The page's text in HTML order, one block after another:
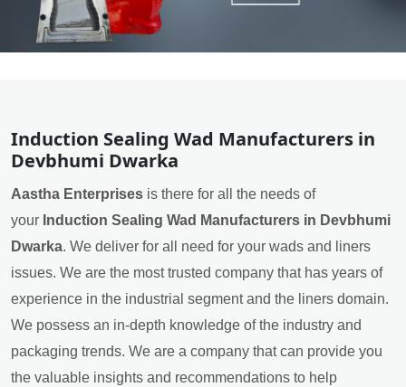
Induction Sealing Wad Manufacturers in
Devbhumi Dwarka
Aastha Enterprises is there for all the needs of
your Induction Sealing Wad Manufacturers in Devbhumi
Dwarka. We deliver for all need for your wads and liners
issues. We are the most trusted company that has years of
experience in the industrial segment and the liners domain.
We possess an in-depth knowledge of the industry and
packaging trends. We are a company that can provide you
the valuable insights and recommendations to help